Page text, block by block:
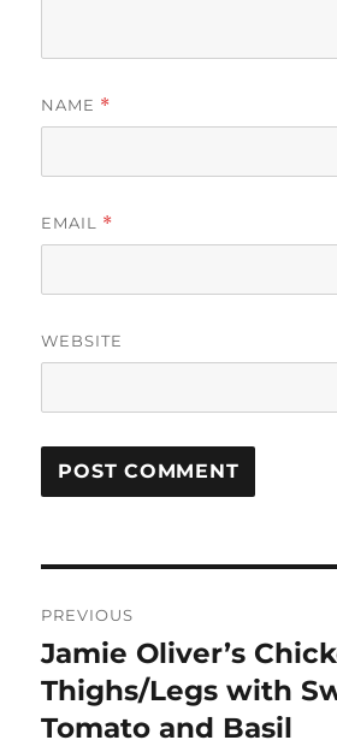
NAME *
EMAIL *
WEBSITE
navigation
PREVIOUS
Previous
post:
Jamie Oliver’s
Thighs/Legs with
Tomato and Basil